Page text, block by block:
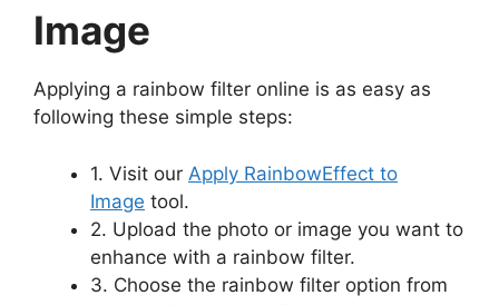
Image
Applying a rainbow filter online is as easy as
following these simple steps:
1. Visit our Apply RainbowEffect to
Image tool.
2. Upload the photo or image you want to
enhance with a rainbow filter.
3. Choose the rainbow filter option from